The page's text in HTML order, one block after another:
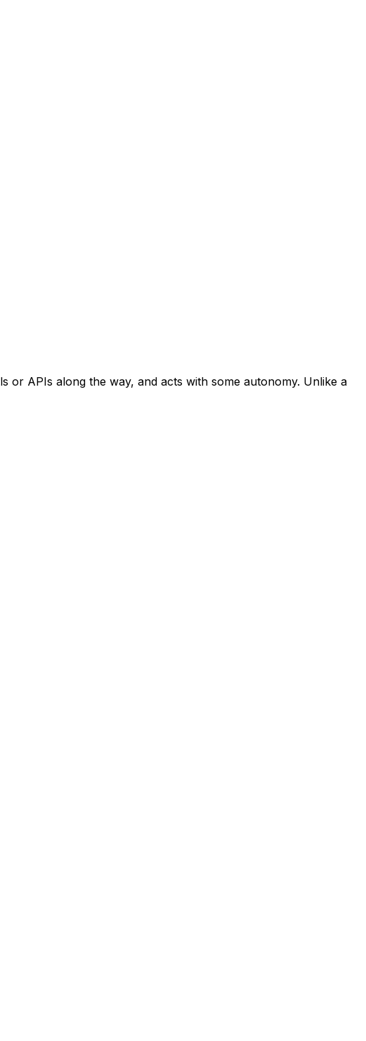
or APIs along the way, and acts with some autonomy. Unlike a